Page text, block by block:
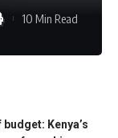
10 Min Read
Kenya’s